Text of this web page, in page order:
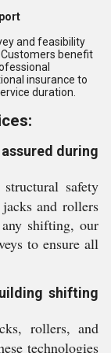
and feasibility
benefit
insurance to
duration.
during
safety
and rollers
shifting, our
to ensure all
shifting
rollers, and
technologies